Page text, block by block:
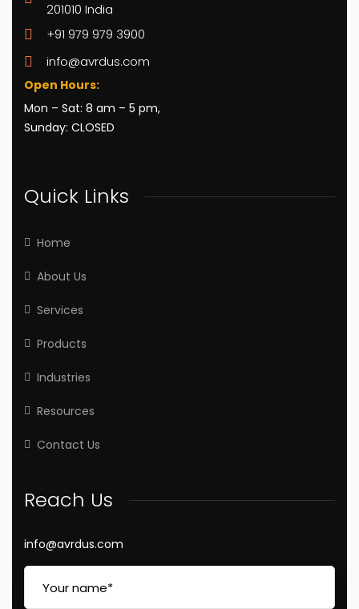
201010 India
+91 979 979 3900
info@avrdus.com
Open Hours:
Mon – Sat: 8 am – 5 pm,
Sunday: CLOSED
Quick Links
Home
About Us
Services
Products
Industries
Resources
Contact Us
Reach Us
info@avrdus.com